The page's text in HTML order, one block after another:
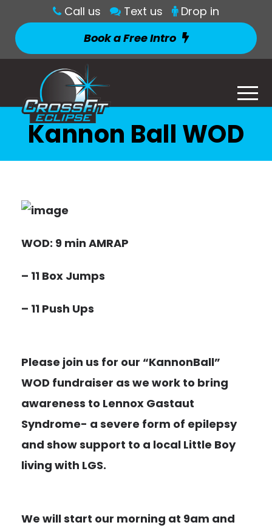
Call us Text us
Drop in
Book a Free Intro
Kannon Ball WOD
WOD: 9 min AMRAP
– 11 Box Jumps
– 11 Push Ups
Please join us for our “KannonBall”
WOD fundraiser as we work to bring
awareness to Lennox Gastaut
Syndrome- a severe form of epilepsy
and show support to a local Little Boy
living with LGS.
We will start our morning at 9am and